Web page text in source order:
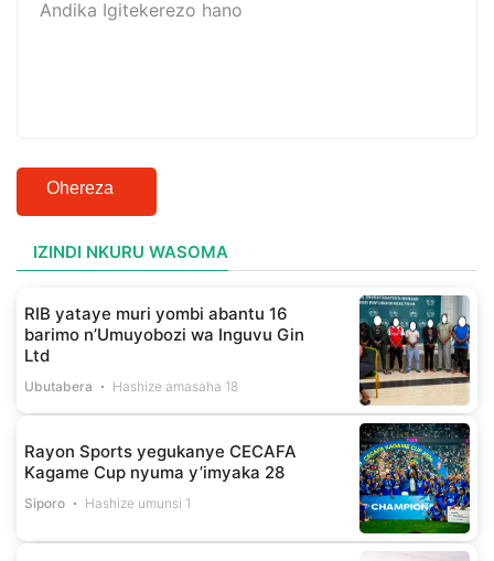
Ohereza
IZINDI NKURU WASOMA
RIB yataye muri yombi abantu 16
barimo n’Umuyobozi wa Inguvu Gin
Ltd
Ubutabera Hashize amasaha 18
Rayon Sports yegukanye CECAFA
Kagame Cup nyuma y’imyaka 28
Siporo Hashize umunsi 1